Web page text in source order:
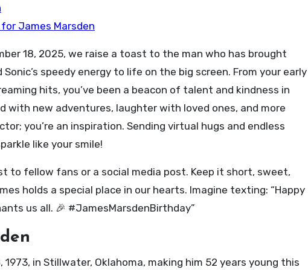
James Marsden
18, 2025, we raise a toast to the man who has brought
Sonic’s speedy energy to life on the big screen. From your early
hits, you’ve been a beacon of talent and kindness in
with new adventures, laughter with loved ones, and more
you’re an inspiration. Sending virtual hugs and endless
like your smile!
to fellow fans or a social media post. Keep it short, sweet,
holds a special place in our hearts. Imagine texting: “Happy
us all. 🎉 #JamesMarsdenBirthday”
in Stillwater, Oklahoma, making him 52 years young this